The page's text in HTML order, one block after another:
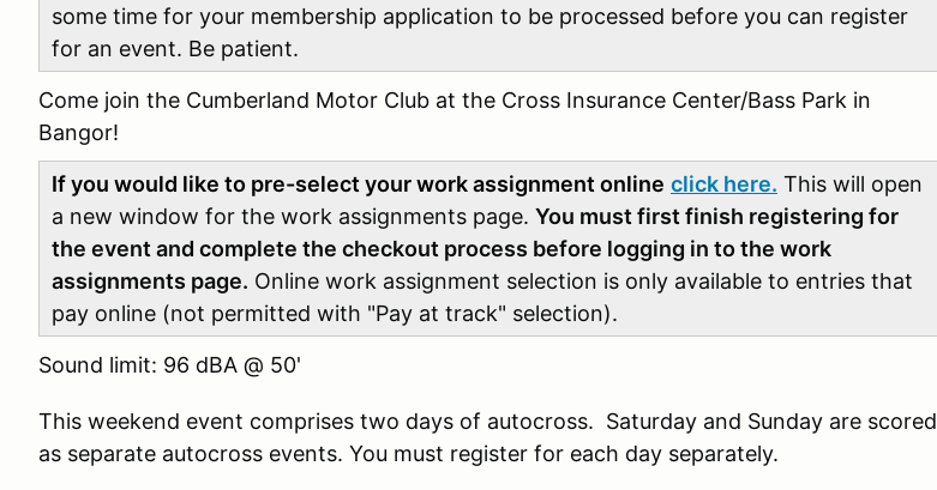
some time for your membership application to be processed before you can register
for an event. Be patient.
Come join the Cumberland Motor Club at the Cross Insurance Center/Bass Park in
Bangor!
If you would like to pre-select your work assignment online click here. This will open
a new window for the work assignments page. You must first finish registering for
the event and complete the checkout process before logging in to the work
assignments page. Online work assignment selection is only available to entries that
pay online (not permitted with "Pay at track" selection).
Sound limit: 96 dBA @ 50'
This weekend event comprises two days of autocross. Saturday and Sunday are scored
as separate autocross events. You must register for each day separately.